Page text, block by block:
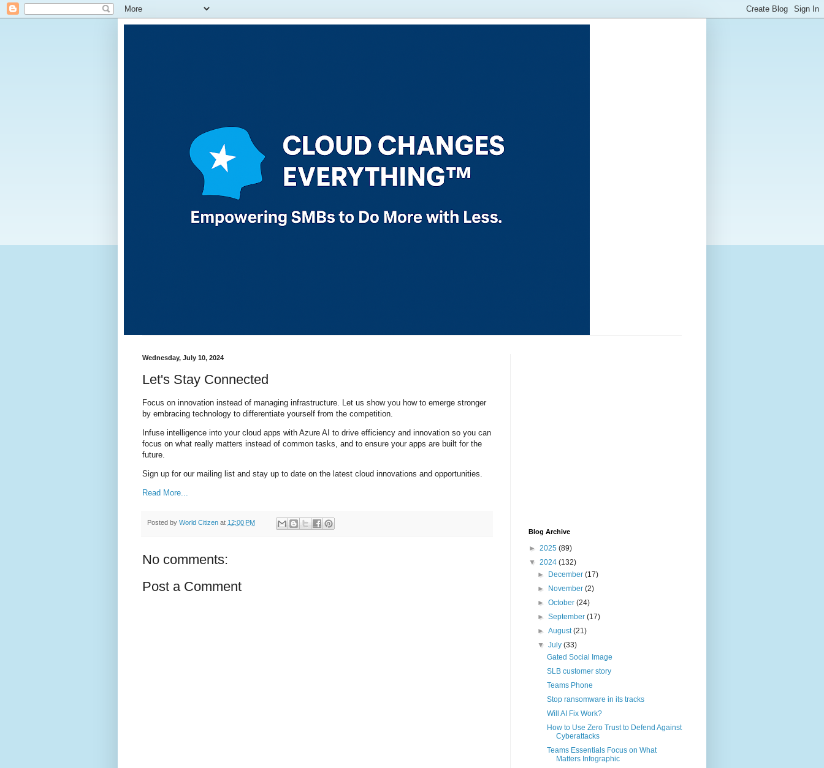
Wednesday, July 10, 2024
Let's Stay Connected
Focus on innovation instead of managing infrastructure. Let us show you how to emerge stronger
by embracing technology to differentiate yourself from the competition.
Infuse intelligence into your cloud apps with Azure AI to drive efficiency and innovation so you can
focus on what really matters instead of common tasks, and to ensure your apps are built for the
future.
Sign up for our mailing list and stay up to date on the latest cloud innovations and opportunities.
Read More...
Posted by World Citizen at 12:00 PM
No comments:
Post a Comment
Blog Archive
► 2025 (89)
▼ 2024 (132)
►
December(17)
►
November(2)
►October(24)
►September(17)
►August(21)
▼July(33)
Gated Social Image
SLB customer story
Teams Phone
Stop ransomware in its tracks
Will AI Fix Work?
How to Use Zero Trust to Defend Against
Cyberattacks
Teams Essentials Focus on What
Matters Infographic